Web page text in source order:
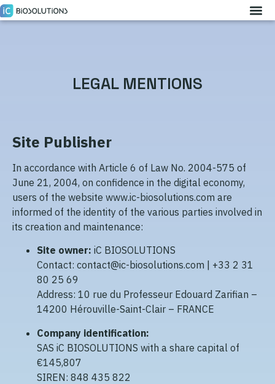
LEGAL MENTIONS
Site Publisher
In accordance with Article 6 of Law No. 2004-575 of
June 21, 2004, on confidence in the digital economy,
users of the website www.ic-biosolutions.com are
informed of the identity of the various parties involved in
its creation and maintenance:
Site owner: iC BIOSOLUTIONS
Contact: contact@ic-biosolutions.com | +33 2 31
80 25 69
Address: 10 rue du Professeur Edouard Zarifian –
14200 Hérouville-Saint-Clair – FRANCE
Company identification:
SAS iC BIOSOLUTIONS with a share capital of
€145,807
SIREN: 848 435 822